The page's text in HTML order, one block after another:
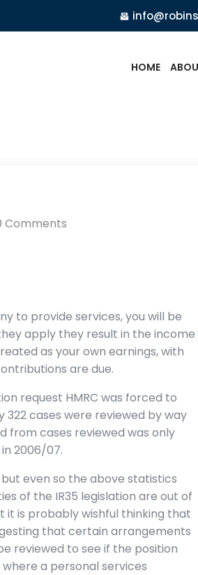
HOME
Comments
to provide services, you will be
apply they result in the income
as your own earnings, with
are due.
request HMRC was forced to
cases were reviewed by way
from cases reviewed was only
in 2006/07.
even so the above statistics
of the IR35 legislation are out of
is probably wishful thinking that
that certain arrangements
reviewed to see if the position
a personal services